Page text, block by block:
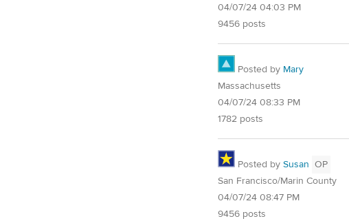
04/07/24 04:03 PM
9456 posts
Posted by Mary
Massachusetts
04/07/24 08:33 PM
1782 posts
Posted by Susan OP
San Francisco/Marin County
04/07/24 08:47 PM
9456 posts